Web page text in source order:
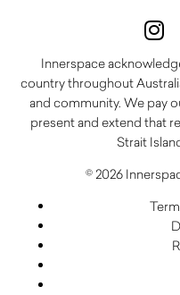
Innerspace
country throughout
and community. We pay
present and extend that
Strait
© 2026